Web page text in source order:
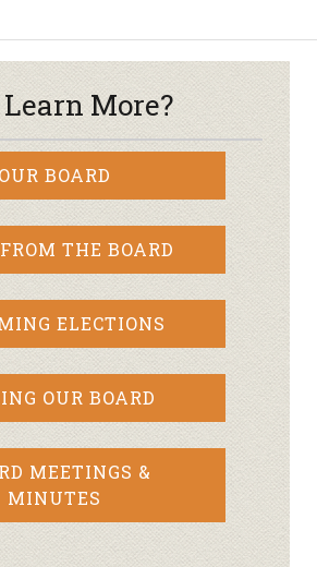
More?
OUR BOARD
THE BOARD
ELECTIONS
OUR BOARD
MEETINGS &
MINUTES